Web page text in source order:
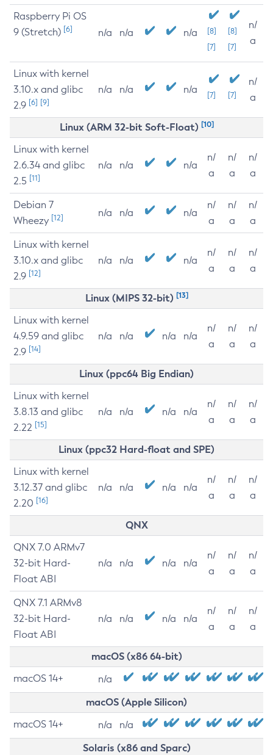
Raspberry Pi OS
9 (Stretch) [6] n/a n/a n/a
[8]
[7]
[8]
[7]
n/
a
Linux with kernel
3.10.x and glibc
2.9 [6] [9]
n/a n/a n/a [7] [7]
n/
a
Linux (ARM 32-bit Soft-Float) [10]
Linux with kernel
2.6.34 and glibc
2.5 [11]
n/a n/a n/a
n/
a
n/
a
n/
a
Debian 7
Wheezy [12] n/a n/a n/a
n/
a
n/
a
n/
a
Linux with kernel
3.10.x and glibc
2.9 [12]
n/a n/a n/a
n/
a
n/
a
n/
a
Linux (MIPS 32-bit) [13]
Linux with kernel
4.9.59 and glibc
2.9 [14]
n/a n/a n/a n/a
n/
a
n/
a
n/
a
Linux (ppc64 Big Endian)
Linux with kernel
3.8.13 and glibc
2.22 [15]
n/a n/a n/a n/a
n/
a
n/
a
n/
a
Linux (ppc32 Hard-float and SPE)
Linux with kernel
3.12.37 and glibc
2.20 [16]
n/a n/a n/a n/a
n/
a
n/
a
n/
a
QNX
QNX 7.0 ARMv7
32-bit Hard-
Float ABI
n/a n/a n/a n/a
n/
a
n/
a
n/
a
QNX 7.1 ARMv8
32-bit Hard-
Float ABI
n/a n/a n/a n/a
n/
a
n/
a
n/
a
macOS (x86 64-bit)
macOS 14+ n/a
macOS (Apple Silicon)
macOS 14+ n/a n/a
Solaris (x86 and Sparc)